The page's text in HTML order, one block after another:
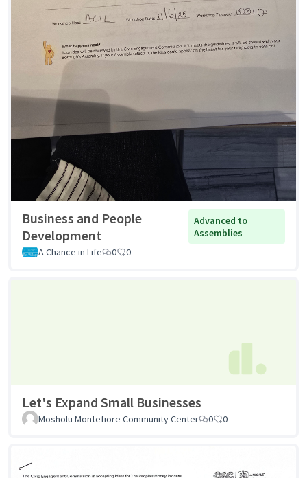
Business and People
Development
Advanced to
Assemblies
A Chance in Life
0 0
Let's Expand Small Businesses
Mosholu Montefiore Community Center 0 0